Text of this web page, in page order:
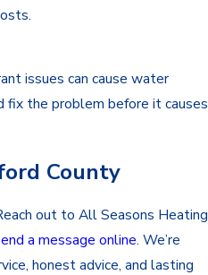
issues can cause water
fix the problem before it causes
County
out to All Seasons Heating
a message online. We’re
honest advice, and lasting